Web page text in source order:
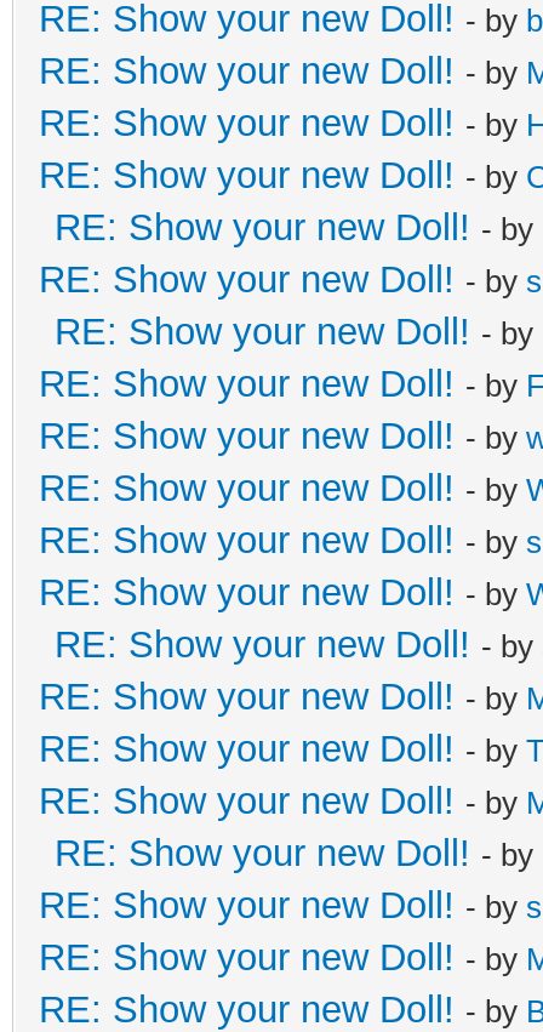
RE: Show your new Doll! - by
RE: Show your new Doll! - by
RE: Show your new Doll! - by
RE: Show your new Doll! - by
RE: Show your new Doll! - by
RE: Show your new Doll! - by
RE: Show your new Doll! - by
RE: Show your new Doll! - by
RE: Show your new Doll! - by
RE: Show your new Doll! - by
RE: Show your new Doll! - by
RE: Show your new Doll! - by
RE: Show your new Doll! - by
RE: Show your new Doll! - by
RE: Show your new Doll! - by
RE: Show your new Doll! - by
RE: Show your new Doll! - by
RE: Show your new Doll! - by
RE: Show your new Doll! - by
RE: Show your new Doll! - by